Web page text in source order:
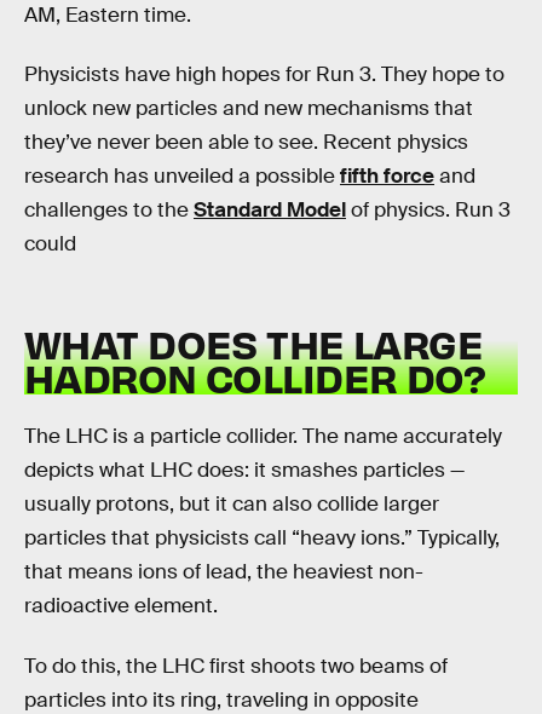
AM, Eastern time.
Physicists have high hopes for Run 3. They hope to
unlock new particles and new mechanisms that
they’ve never been able to see. Recent physics
research has unveiled a possiblefifth forceand
challenges to theStandard Modelof physics. Run 3
could
WHAT DOES THE LARGE
HADRON COLLIDER DO?
The LHC is a particle collider. The name accurately
depicts what LHC does: it smashes particles —
usually protons, but it can also collide larger
particles that physicists call “heavy ions.” Typically,
that means ions of lead, the heaviest non-
radioactive element.
To do this, the LHC first shoots two beams of
particles into its ring, traveling in opposite